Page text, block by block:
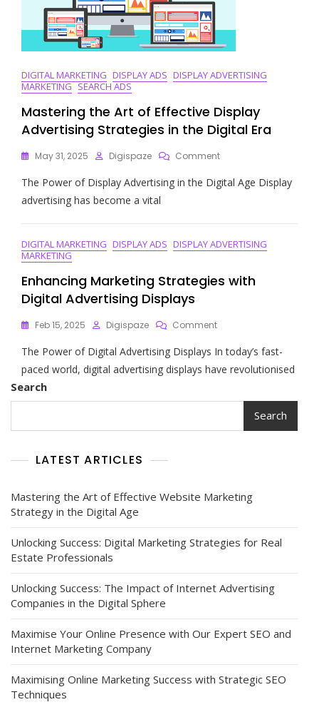
DIGITAL MARKETING DISPLAY ADS DISPLAY ADVERTISING
MARKETING SEARCH ADS
Mastering the Art of Effective Display
Advertising Strategies in the Digital Era
May 31, 2025 Digispaze CommentOn
The
Effective
Advertising
In
The Power of Display Advertising in the Digital Age Display
advertising has become a vital
DIGITAL MARKETING DISPLAY ADS DISPLAY ADVERTISING
MARKETING
Enhancing Marketing Strategies with
Digital Advertising Displays
Feb 15, 2025 Digispaze CommentOn
Marketing
Strategies
Advertising
The Power of Digital Advertising Displays In today’s fast-
paced world, digital advertising displays have revolutionised
Search
Search
LATEST ARTICLES
Mastering the Art of Effective Website Marketing
Strategy in the Digital Age
Unlocking Success: Digital Marketing Strategies for Real
Estate Professionals
Unlocking Success: The Impact of Internet Advertising
Companies in the Digital Sphere
Maximise Your Online Presence with Our Expert SEO and
Internet Marketing Company
Maximising Online Marketing Success with Strategic SEO
Techniques